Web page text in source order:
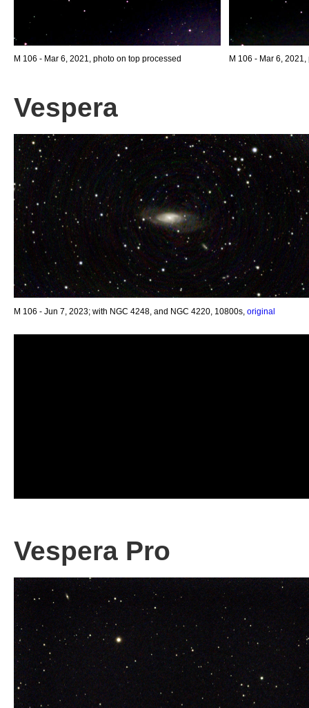
M 106 - Mar 6, 2021, photo on top processed M 106 - Mar 6,
Vespera
M 106 - Jun 7, 2023; with NGC 4248, and NGC 4220, 10800s, original
Vespera Pro